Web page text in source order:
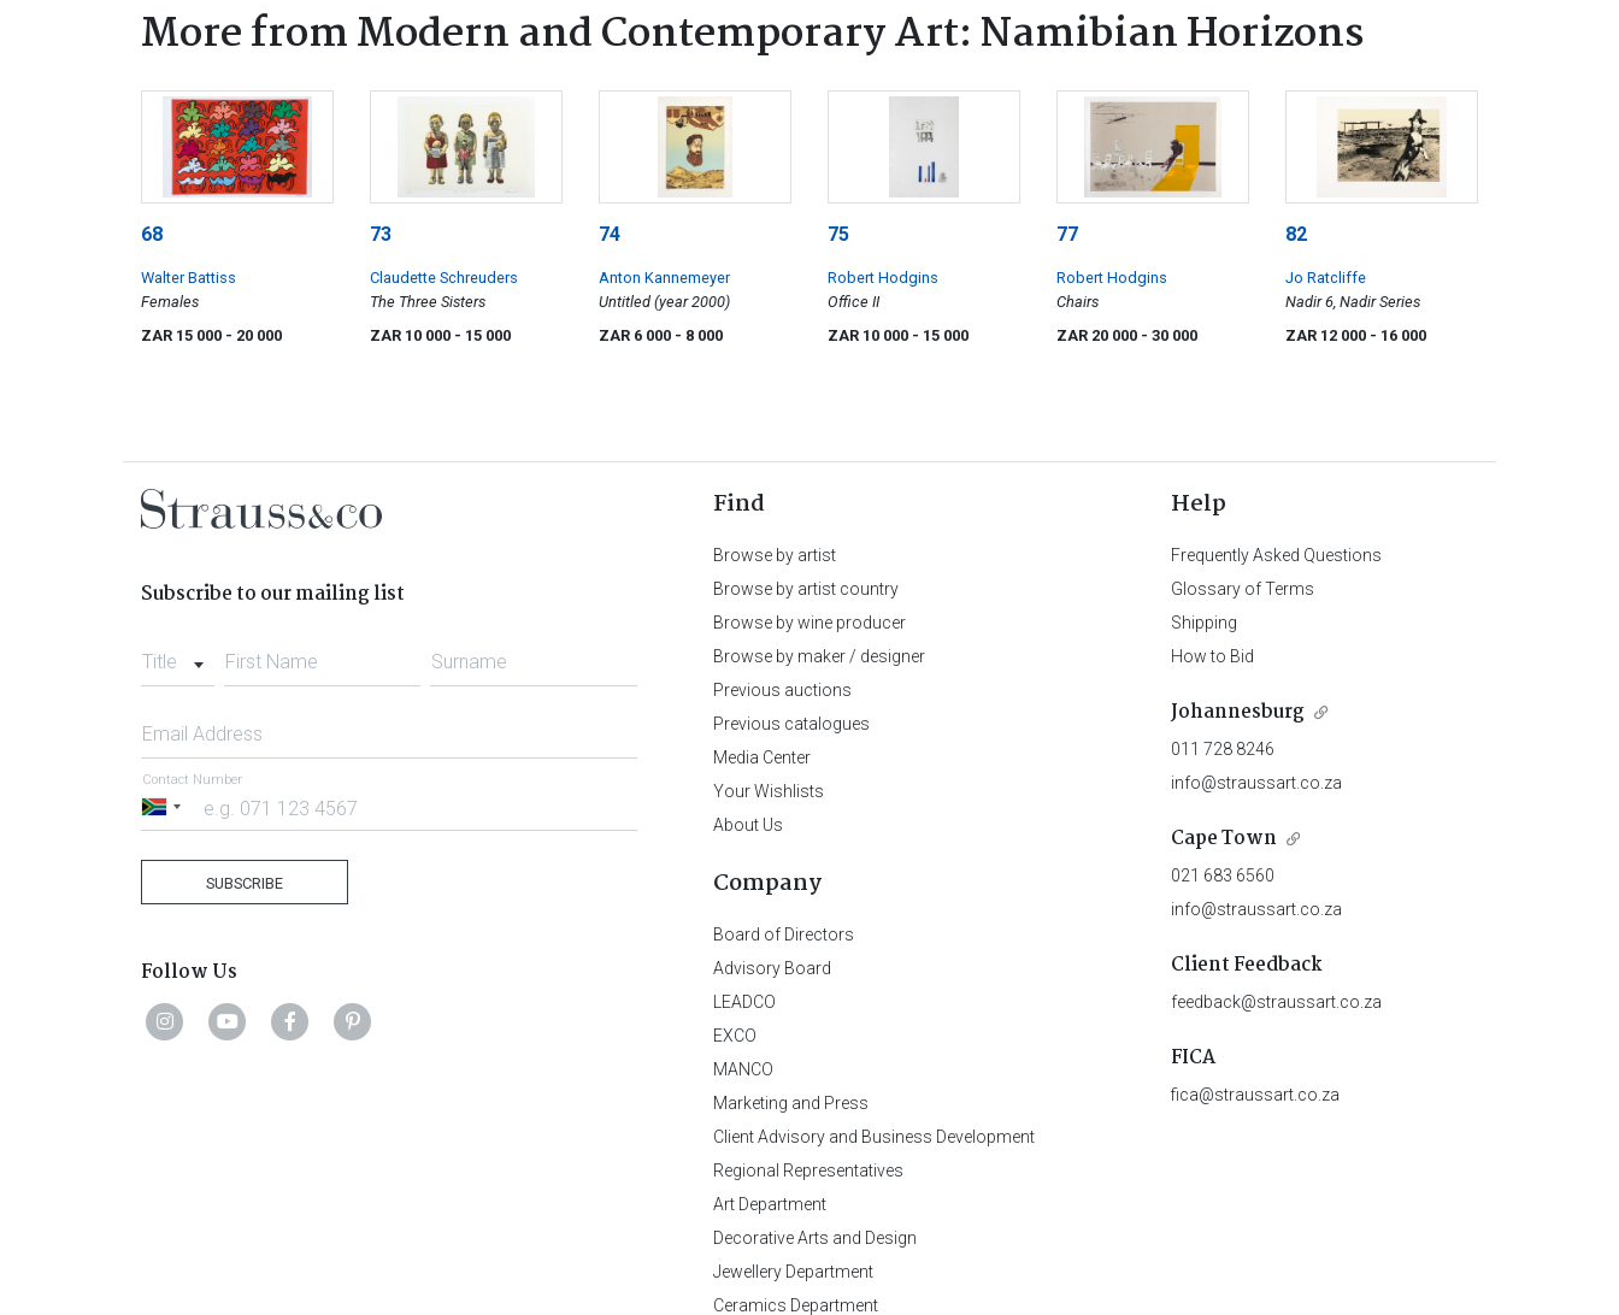
More from Modern and Contemporary Art: Namibian Horizons
68
Walter Battiss
Females
ZAR 15 000 - 20 000
73
Claudette Schreuders
The Three Sisters
ZAR 10 000 - 15 000
74
Anton Kannemeyer
Untitled (year 2000)
ZAR 6 000 - 8 000
75
Robert Hodgins
Office II
ZAR 10 000 - 15 000
77
Robert Hodgins
Chairs
ZAR 20 000 - 30 000
82
Jo Ratcliffe
Nadir 6, Nadir Series
ZAR 12 000 - 16 000
Subscribe to our mailing list
Title First Name Surname
Email Address
South
Contact Number
SUBSCRIBE
Follow Us
Find
Browse by artist
Browse by artist country
Browse by wine producer
Browse by maker / designer
Previous auctions
Previous catalogues
Media Center
Your Wishlists
About Us
Company
Board of Directors
Advisory Board
LEADCO
EXCO
MANCO
Marketing and Press
Client Advisory and Business Development
Regional Representatives
Art Department
Decorative Arts and Design
Jewellery Department
Ceramics Department
Help
Frequently Asked Questions
Glossary of Terms
Shipping
How to Bid
Johannesburg
011 728 8246
info@straussart.co.za
Cape Town
021 683 6560
info@straussart.co.za
Client Feedback
feedback@straussart.co.za
FICA
fica@straussart.co.za